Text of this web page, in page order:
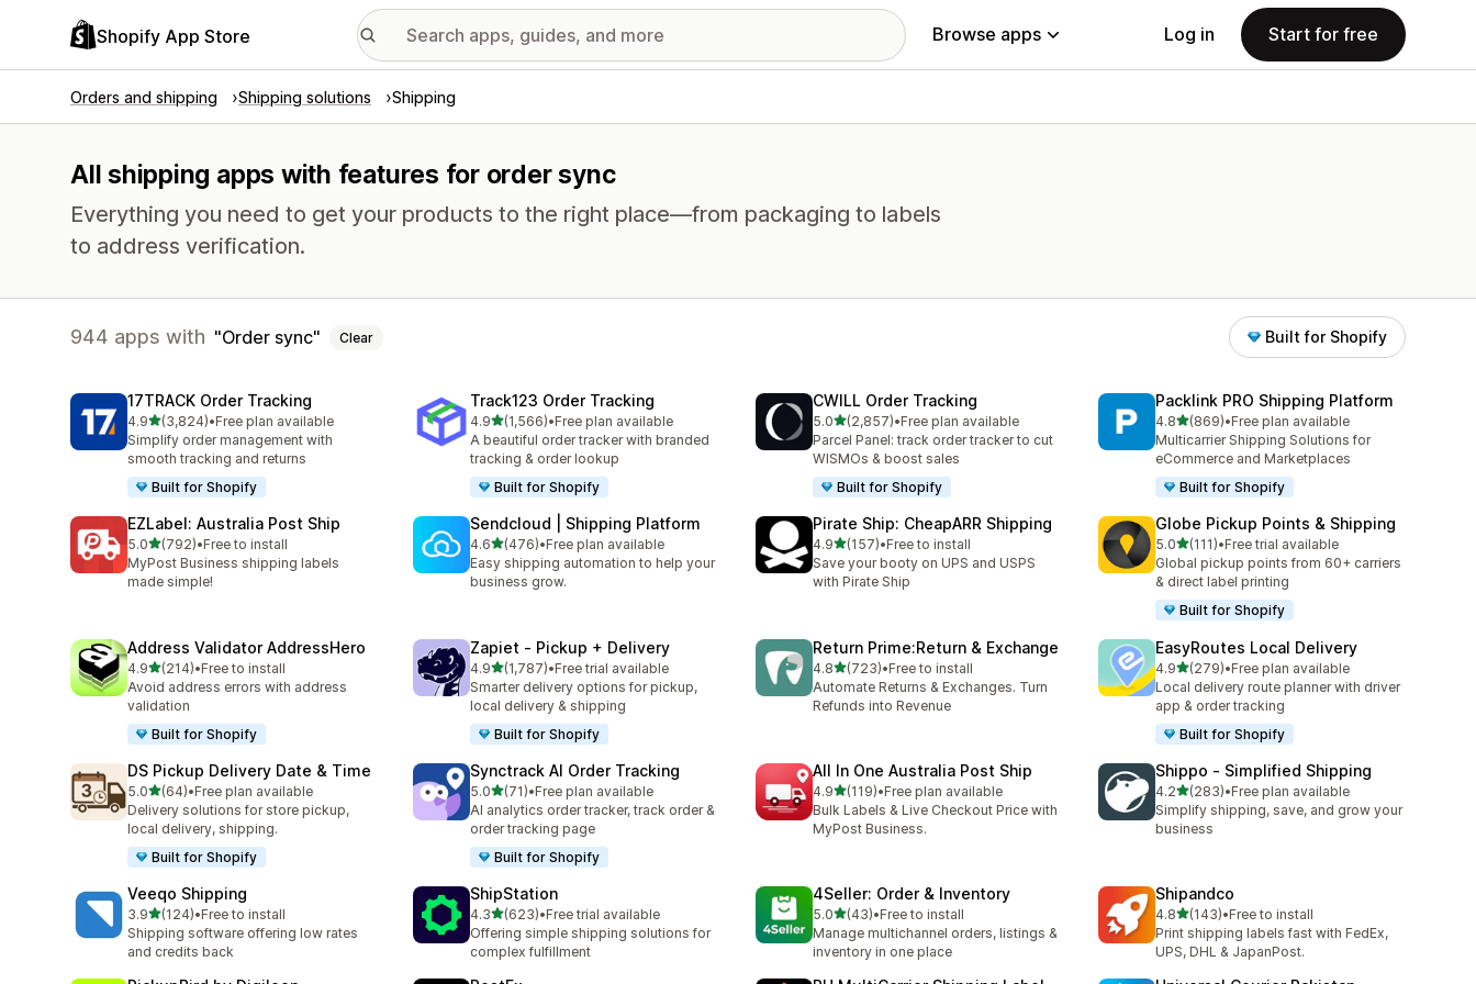
Shopify App Store Browse apps Log in Start for free
Orders and shipping Shipping solutions Shipping
All shipping apps with features for order sync
Everything you need to get your products to the right place—from packaging to labels
to address verification.
944 apps with Order sync Clear Built for Shopify
17TRACK Order Tracking
4.9out of 5 stars
(3,824)
3824 total reviews
•Free plan available
Simplify order management with
smooth tracking and returns
Built for Shopify
Track123 Order Tracking
4.9out of 5 stars
(1,566)
1566 total reviews
•Free plan available
A beautiful order tracker with branded
tracking & order lookup
Built for Shopify
CWILL Order Tracking
5.0out of 5 stars
(2,857)
2857 total reviews
•Free plan available
Parcel Panel: track order tracker to cut
WISMOs & boost sales
Built for Shopify
Packlink PRO Shipping Platform
4.8out of 5 stars
(869)
869 total reviews
•Free plan available
Multicarrier Shipping Solutions for
eCommerce and Marketplaces
Built for Shopify
EZLabel: Australia Post Ship
5.0out of 5 stars
(792)
792 total reviews
•Free to install
MyPost Business shipping labels
made simple!
Sendcloud | Shipping Platform
4.6out of 5 stars
(476)
476 total reviews
•Free plan available
Easy shipping automation to help your
business grow.
Pirate Ship: CheapARR Shipping
4.9out of 5 stars
(157)
157 total reviews
•Free to install
Save your booty on UPS and USPS
with Pirate Ship
Globe Pickup Points & Shipping
5.0out of 5 stars
(111)
111 total reviews
•Free trial available
Global pickup points from 60+ carriers
& direct label printing
Built for Shopify
Address Validator AddressHero
4.9out of 5 stars
(214)
214 total reviews
•Free to install
Avoid address errors with address
validation
Built for Shopify
Zapiet ‑ Pickup + Delivery
4.9out of 5 stars
(1,787)
1787 total reviews
•Free trial available
Smarter delivery options for pickup,
local delivery & shipping
Built for Shopify
Return Prime:Return & Exchange
4.8out of 5 stars
(723)
723 total reviews
•Free to install
Automate Returns & Exchanges. Turn
Refunds into Revenue
EasyRoutes Local Delivery
4.9out of 5 stars
(279)
279 total reviews
•Free plan available
Local delivery route planner with driver
app & order tracking
Built for Shopify
DS Pickup Delivery Date & Time
5.0out of 5 stars
(64)
64 total reviews
•Free plan available
Delivery solutions for store pickup,
local delivery, shipping.
Built for Shopify
Synctrack AI Order Tracking
5.0out of 5 stars
(71)
71 total reviews
•Free plan available
AI analytics order tracker, track order &
order tracking page
Built for Shopify
All In One Australia Post Ship
4.9out of 5 stars
(119)
119 total reviews
•Free plan available
Bulk Labels & Live Checkout Price with
MyPost Business.
Shippo ‑ Simplified Shipping
4.2out of 5 stars
(283)
283 total reviews
•Free plan available
Simplify shipping, save, and grow your
business
Veeqo Shipping
3.9out of 5 stars
(124)
124 total reviews
•Free to install
Shipping software offering low rates
and credits back
ShipStation
4.3out of 5 stars
(623)
623 total reviews
•Free trial available
Offering simple shipping solutions for
complex fulfillment
4Seller: Order & Inventory
5.0out of 5 stars
(43)
43 total reviews
•Free to install
Manage multichannel orders, listings &
inventory in one place
Shipandco
4.8out of 5 stars
(143)
143 total reviews
•Free to install
Print shipping labels fast with FedEx,
UPS, DHL & JapanPost.